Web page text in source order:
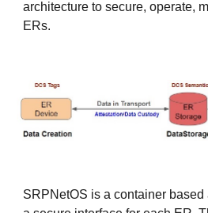
architecture to secure, operate,
ERs.
SRPNetOS is a container